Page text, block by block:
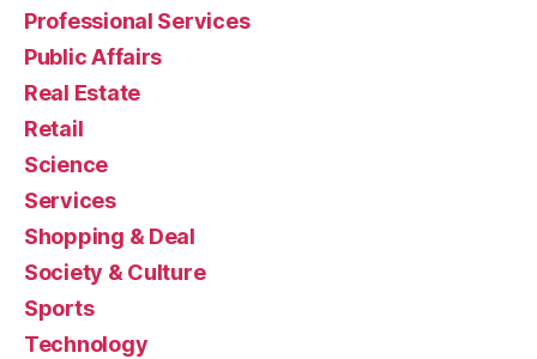
Professional Services
Public Affairs
Real Estate
Retail
Science
Services
Shopping & Deal
Society & Culture
Sports
Technology